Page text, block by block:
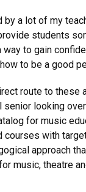
by a lot of my
students
way to gain
to be a good
route to these
senior looking
for music
courses with
approach
music, theatre